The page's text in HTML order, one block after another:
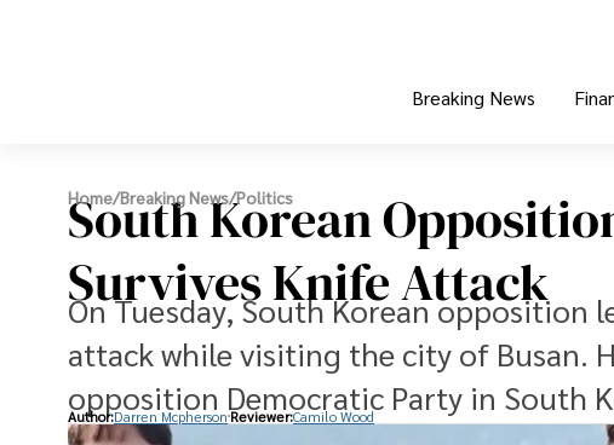
Breaking News
Home/Breaking News/Politics
South Korean
Survives Knife Attack
On Tuesday, South Korean opposition
attack while visiting the city of Busan.
opposition Democratic Party in South
Author:Darren Mcpherson Reviewer:Camilo Wood